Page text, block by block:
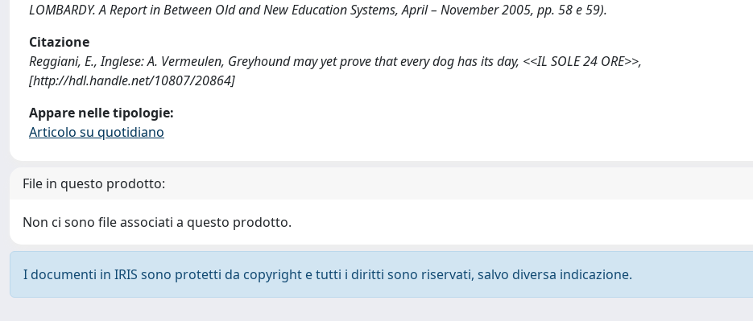
LOMBARDY. A Report in Between Old and New Education Systems, April – November 2005, pp. 58 e 59).
Citazione
Reggiani, E., Inglese: A. Vermeulen, Greyhound may yet prove that every dog has its day, <<IL SOLE 24 ORE>>,
[http://hdl.handle.net/10807/20864]
Appare nelle tipologie:
Articolo su quotidiano
File in questo prodotto:
Non ci sono file associati a questo prodotto.
I documenti in IRIS sono protetti da copyright e tutti i diritti sono riservati, salvo diversa indicazione.